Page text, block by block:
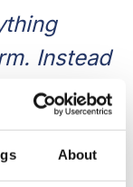
About
Instead
apps
time
PSOhub